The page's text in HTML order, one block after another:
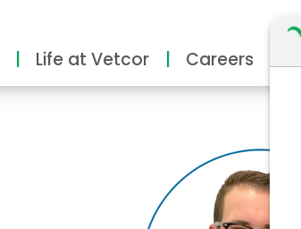
Life at Vetcor Careers